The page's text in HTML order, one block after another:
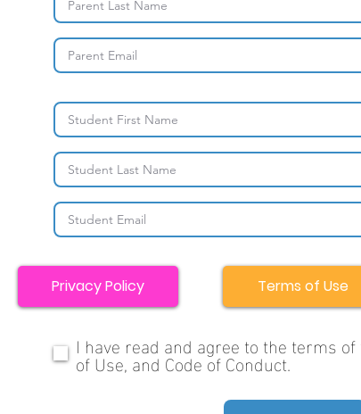
Privacy Policy Terms of Use
I have read and agree to the terms
of Use, and Code of Conduct.